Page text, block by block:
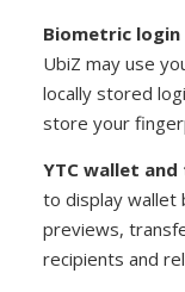
Biometric
UbiZ may use
locally stored
store your
YTC wallet
to display wallet
previews,
recipients and